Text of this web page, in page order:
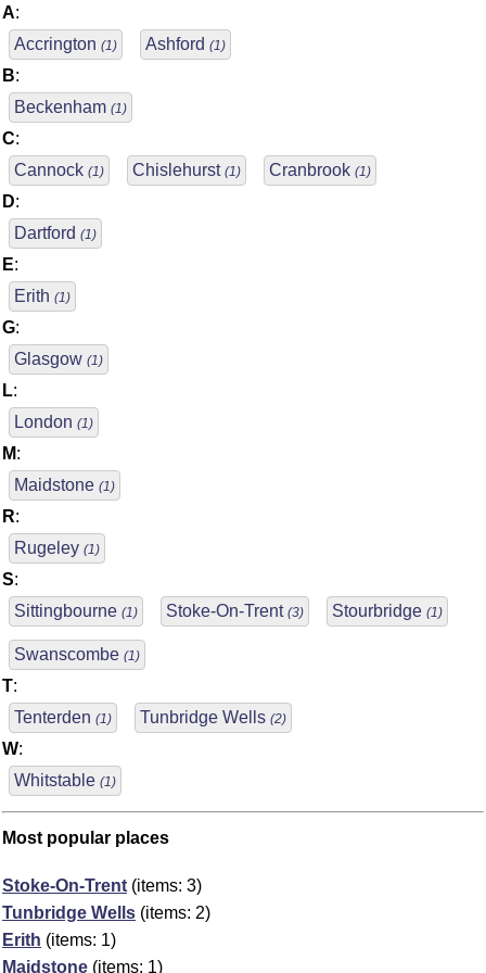
A:
Accrington (1) Ashford (1)
B:
Beckenham (1)
C:
Cannock (1) Chislehurst (1) Cranbrook (1)
D:
Dartford (1)
E:
Erith (1)
G:
Glasgow (1)
L:
London (1)
M:
Maidstone (1)
R:
Rugeley (1)
S:
Sittingbourne (1) Stoke-On-Trent (3) Stourbridge (1)
Swanscombe (1)
T:
Tenterden (1) Tunbridge Wells (2)
W:
Whitstable (1)
Most popular places
Stoke-On-Trent (items: 3)
Tunbridge Wells (items: 2)
Erith (items: 1)
Maidstone (items: 1)